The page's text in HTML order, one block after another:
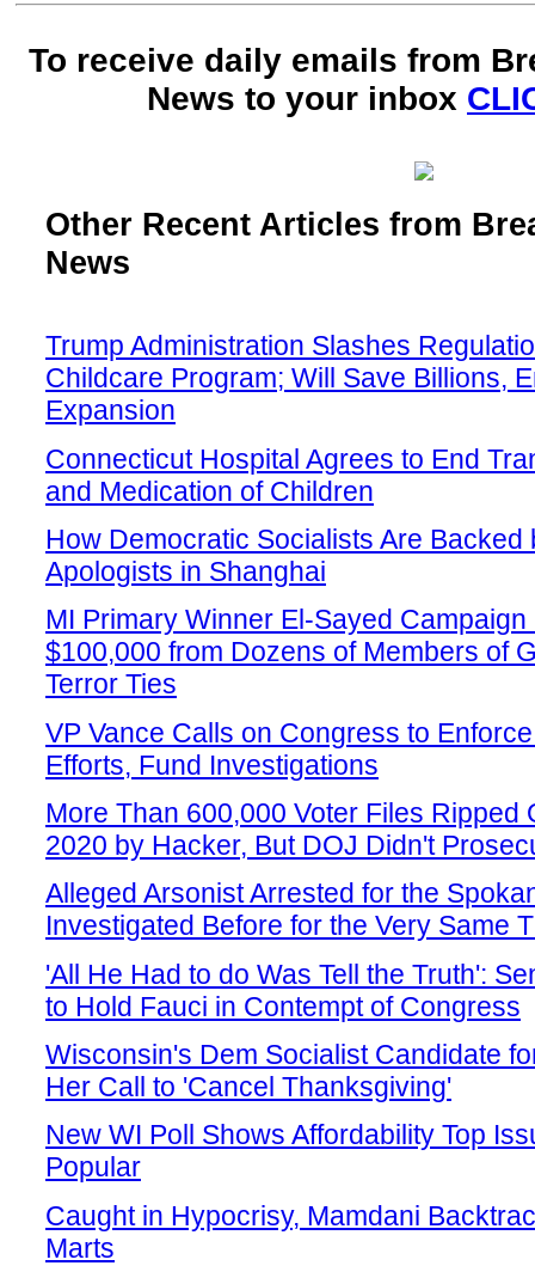
To receive daily emails from
News to your inbox
Other Recent Articles from
News
Trump Administration Slashes
Childcare Program; Will Save Billions,
Expansion
Connecticut Hospital Agrees to End
and Medication of Children
How Democratic Socialists Are Backed
Apologists in Shanghai
MI Primary Winner El-Sayed
$100,000 from Dozens of Members of
Terror Ties
VP Vance Calls on Congress to
Efforts, Fund Investigations
More Than 600,000 Voter Files Ripped
2020 by Hacker, But DOJ Didn't
Alleged Arsonist Arrested for the
Investigated Before for the Very Same
'All He Had to do Was Tell the Truth':
to Hold Fauci in Contempt of Congress
Wisconsin's Dem Socialist Candidate
Her Call to 'Cancel Thanksgiving'
New WI Poll Shows Affordability Top
Popular
Caught in Hypocrisy, Mamdani
Marts